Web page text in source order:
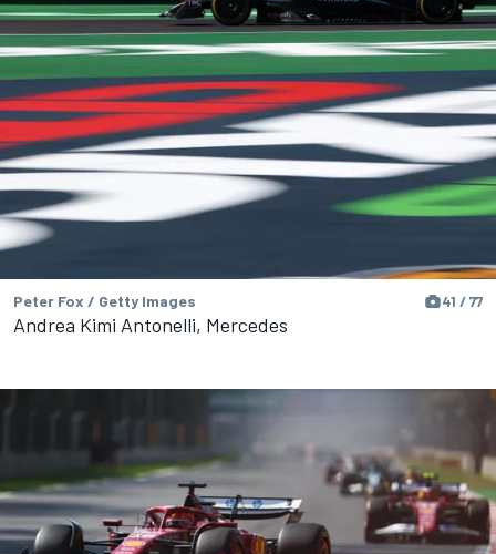
Peter Fox / Getty Images 41 / 77
Andrea Kimi Antonelli, Mercedes